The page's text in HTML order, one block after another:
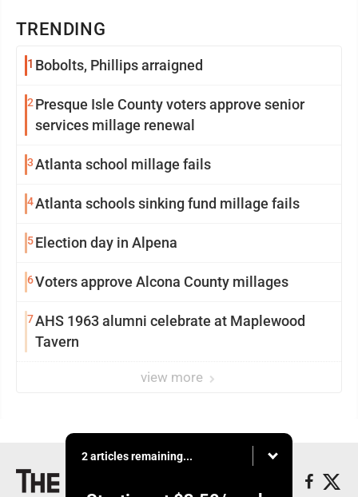
TRENDING
1 Bobolts, Phillips arraigned
2 Presque Isle County voters approve senior
services millage renewal
3Atlanta school millage fails
4Atlanta schools sinking fund millage fails
5Election day in Alpena
6Voters approve Alcona County millages
7AHS 1963 alumni celebrate at Maplewood
Tavern
view more
2 articles remaining...